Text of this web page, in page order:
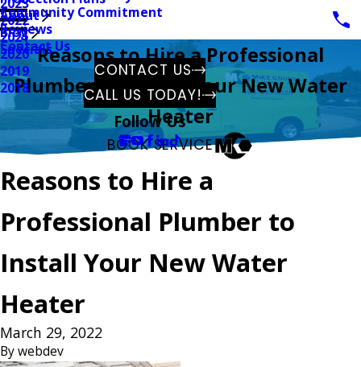
About
Community Commitment
Reviews
Contact Us
Blog
2022
2021
2020
2019
2018
Specials
CONTACT US
CALL US TODAY!
Follow Us
Reasons to Hire a Professional
Plumber to Install Your New Water
Heater
BOOK SERVICE
Reasons to Hire a
Professional Plumber to
Install Your New Water
Heater
March 29, 2022
Bywebdev